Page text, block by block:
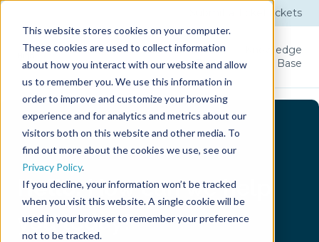
This website stores cookies on your computer.
These cookies are used to collect information
about how you interact with our website and allow
us to remember you. We use this information in
order to improve and customize your browsing
experience and for analytics and metrics about our
visitors both on this website and other media. To
find out more about the cookies we use, see our
Privacy Policy.
If you decline, your information won’t be tracked
when you visit this website. A single cookie will be
used in your browser to remember your preference
not to be tracked.
Tickets
Product Licenses
User
Guide
Knowledge
Base
Hello.How can we help
you today?